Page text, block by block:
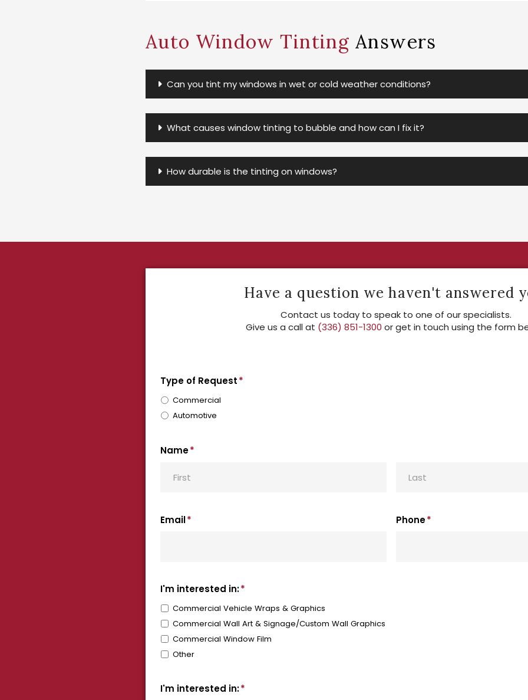
Auto Window Tinting Answers
Can you tint my windows in wet or cold weather conditions?
What causes window tinting to bubble and how can I fix it?
How durable is the tinting on windows?
Have a question we haven't answered
Contact us today to speak to one of our specialists.
Give us a call at (336) 851-1300 or get in touch using the form
Type of Request*
Commercial
Automotive
Name*
Email* Phone*
I'm interested in:*
Commercial Vehicle Wraps & Graphics
Commercial Wall Art & Signage/Custom Wall Graphics
Commercial Window Film
Other
I'm interested in:*